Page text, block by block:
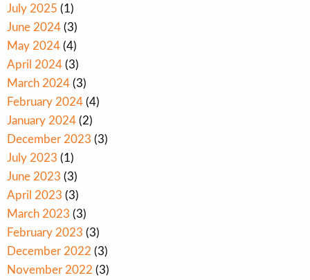
July 2025 (1)
June 2024 (3)
May 2024 (4)
April 2024 (3)
March 2024 (3)
February 2024 (4)
January 2024 (2)
December 2023 (3)
July 2023 (1)
June 2023 (3)
April 2023 (3)
March 2023 (3)
February 2023 (3)
December 2022 (3)
November 2022 (3)